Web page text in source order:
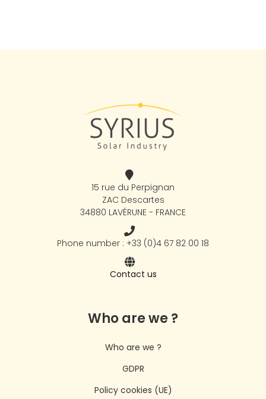
15 rue du Perpignan
ZAC Descartes
34880 LAVÉRUNE - FRANCE
Phone number : +33 (0)4 67 82 00 18
Contact us
Who are we ?
Who are we ?
GDPR
Policy cookies (UE)